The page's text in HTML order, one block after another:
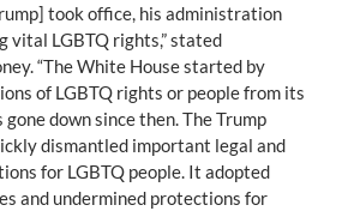
took office, his administration
vital LGBTQ rights,” stated
“The White House started by
of LGBTQ rights or people from its
down since then. The Trump
dismantled important legal and
for LGBTQ people. It adopted
and undermined protections for